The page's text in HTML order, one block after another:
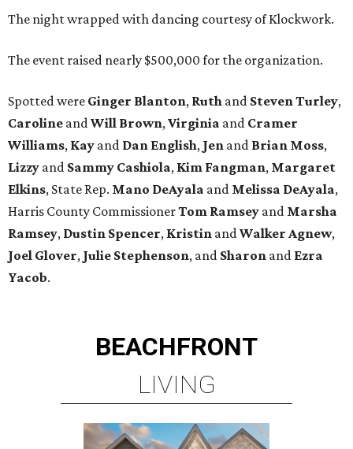
The night wrapped with dancing courtesy of Klockwork.
The event raised nearly $500,000 for the organization.
Spotted were Ginger Blanton, Ruth and Steven Turley,
Caroline andWill Brown,Virginia and Cramer
Williams, Kay and Dan English, Jen and Brian Moss,
Lizzy and Sammy Cashiola, Kim Fangman, Margaret
Elkins, State Rep. Mano DeAyala and Melissa DeAyala,
Harris County CommissionerTom Ramsey and Marsha
Ramsey, Dustin Spencer, Kristin andWalker Agnew,
Joel Glover, Julie Stephenson, and Sharon and Ezra
Yacob.
BEACHFRONT
LIVING